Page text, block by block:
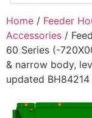
Home / Feeder
Accessories /
60 Series (-
& narrow body,
updated